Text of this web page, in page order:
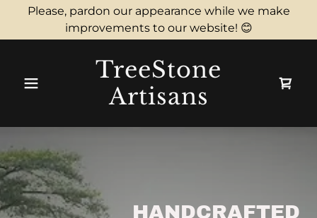
Please, pardon our appearance while we make
improvements to our website! 😊
TreeStone
Artisans
HANDCRAFTED